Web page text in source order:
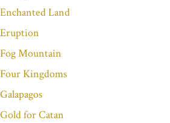
Enchanted Land
Eruption
Fog Mountain
Four Kingdoms
Galapagos
Gold for Catan